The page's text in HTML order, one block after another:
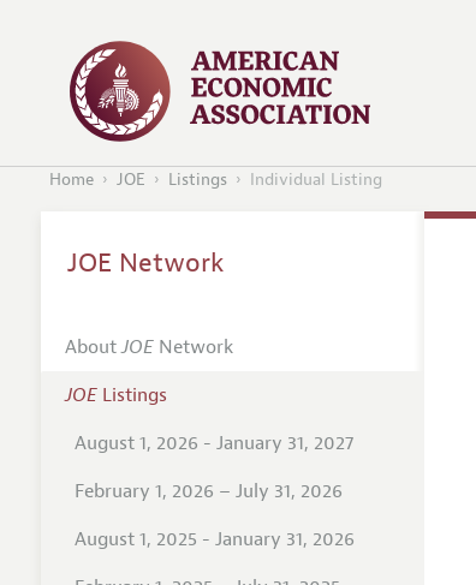
Home JOE Listings Individual Listing
JOE Network
AboutJOENetwork
JOEListings
August 1, 2026 - January 31, 2027
February 1, 2026 – July 31, 2026
August 1, 2025 - January 31, 2026